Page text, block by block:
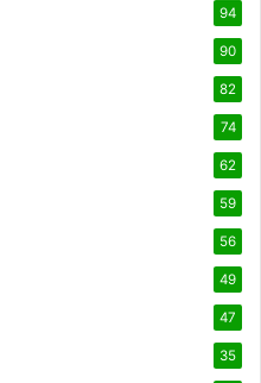
94
90
82
74
62
59
56
49
47
35